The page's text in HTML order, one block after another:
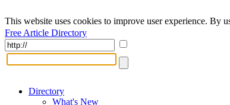
This website uses cookies to improve user experience. By
Free Article Directory
Directory
What's New